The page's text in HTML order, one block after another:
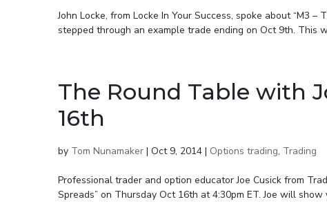
John Locke, from Locke In Your Success, spoke about “M3
stepped through an example trade ending on Oct 9th. This
The Round Table with
16th
by Tom Nunamaker | Oct 9, 2014 | Options trading, Trading
Professional trader and option educator Joe Cusick from
Spreads” on Thursday Oct 16th at 4:30pm ET. Joe will